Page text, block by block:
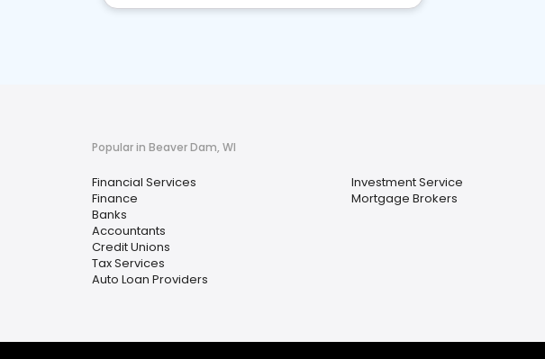
Popular in Beaver Dam, WI
Financial Services
Finance
Banks
Accountants
Credit Unions
Tax Services
Auto Loan Providers
Investment Service
Mortgage Brokers